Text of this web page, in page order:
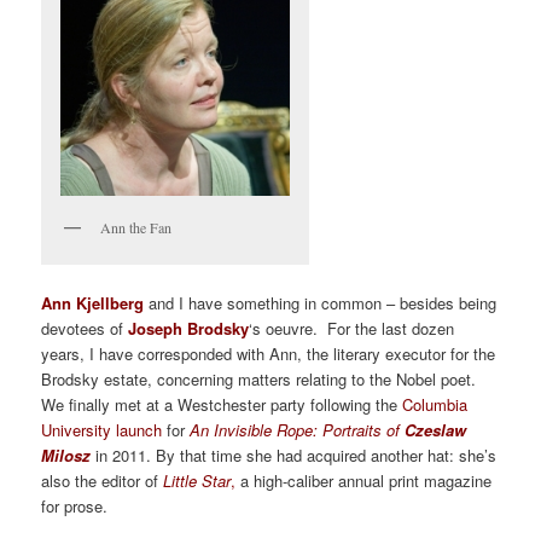
Ann the Fan
Ann Kjellberg and I have something in common – besides being
devotees of Joseph Brodsky‘s oeuvre. For the last dozen
years, I have corresponded with Ann, the literary executor for the
Brodsky estate, concerning matters relating to the Nobel poet.
We finally met at a Westchester party following theColumbia
University launch for An Invisible Rope: Portraits of Czeslaw
Milosz in 2011. By that time she had acquired another hat: she’s
also the editor ofLittle Star, a high-caliber annual print magazine
for prose.